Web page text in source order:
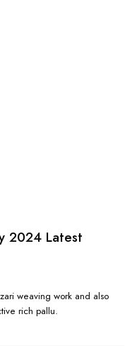
2024 Latest
weaving work and also
rich pallu.